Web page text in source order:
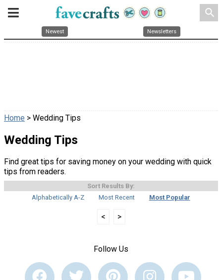
search
Newest Newsletters
Home > Wedding Tips
Wedding Tips
Find great tips for saving money on your wedding with quick
tips from readers.
Sort Results By:
Alphabetically A-Z
Most Recent Most Popular
< >
Follow Us